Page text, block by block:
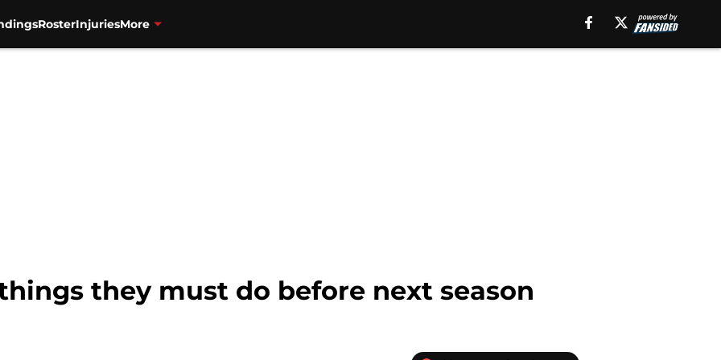
RosterInjuriesMore
they must do before next season